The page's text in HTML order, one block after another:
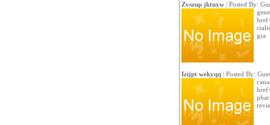
Zvszup jktuxw| Posted By:
gra
Izijpt wekyqq| Posted By: